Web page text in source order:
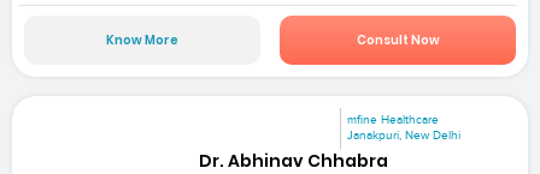
Know More Consult Now
mfine Healthcare
Janakpuri, New Delhi
Dr. Abhinav Chhabra